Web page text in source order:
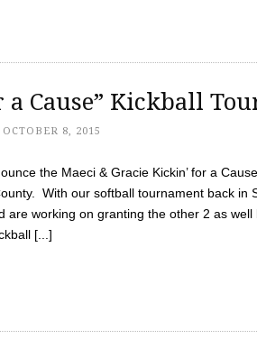
a Cause” Kickball
OCTOBER 8, 2015
the Maeci & Gracie Kickin’ for a
With our softball tournament back in
are working on granting the other 2 as
[...]